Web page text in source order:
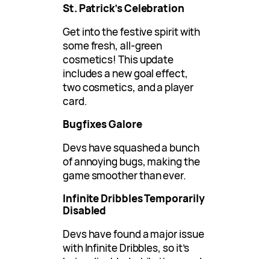
St. Patrick’s Celebration
Get into the festive spirit with
some fresh, all-green
cosmetics! This update
includes a new goal effect,
two cosmetics, and a player
card.
Bugfixes Galore
Devs have squashed a bunch
of annoying bugs, making the
game smoother than ever.
Infinite Dribbles Temporarily
Disabled
Devs have found a major issue
with Infinite Dribbles, so it’s